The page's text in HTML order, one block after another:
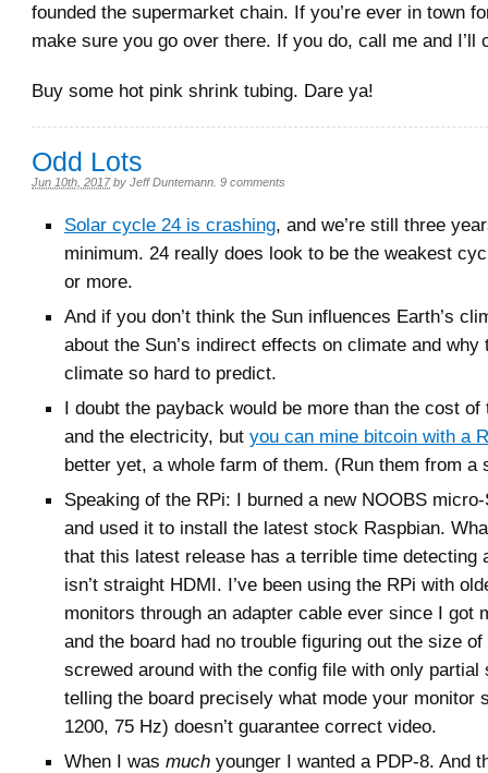
founded the supermarket chain. If you’re ever in town
make sure you go over there. If you do, call me and I’ll
Buy some hot pink shrink tubing. Dare ya!
Odd Lots
Jun 10th, 2017 by Jeff Duntemann 9 comments
Solar cycle 24 is crashing, and we’re still three
minimum. 24 really does look to be the weakest
or more.
And if you don’t think the Sun influences Earth’s
about the Sun’s indirect effects on climate and why
climate so hard to predict.
I doubt the payback would be more than the cost of
and the electricity, but you can mine bitcoin with a
better yet, a whole farm of them. (Run them from a
Speaking of the RPi: I burned a new NOOBS
and used it to install the latest stock Raspbian.
that this latest release has a terrible time detecting
isn’t straight HDMI. I’ve been using the RPi with
monitors through an adapter cable ever since I got
and the board had no trouble figuring out the size of
screwed around with the config file with only partial
telling the board precisely what mode your monitor
1200, 75 Hz) doesn’t guarantee correct video.
When I was much younger I wanted a PDP-8. And